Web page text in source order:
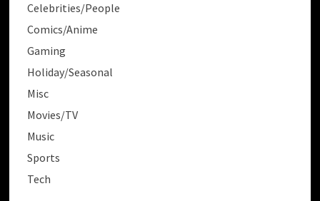
Celebrities/People
Comics/Anime
Gaming
Holiday/Seasonal
Misc
Movies/TV
Music
Sports
Tech